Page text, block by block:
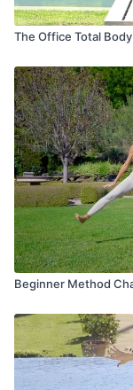
The Office Total
Beginner Method